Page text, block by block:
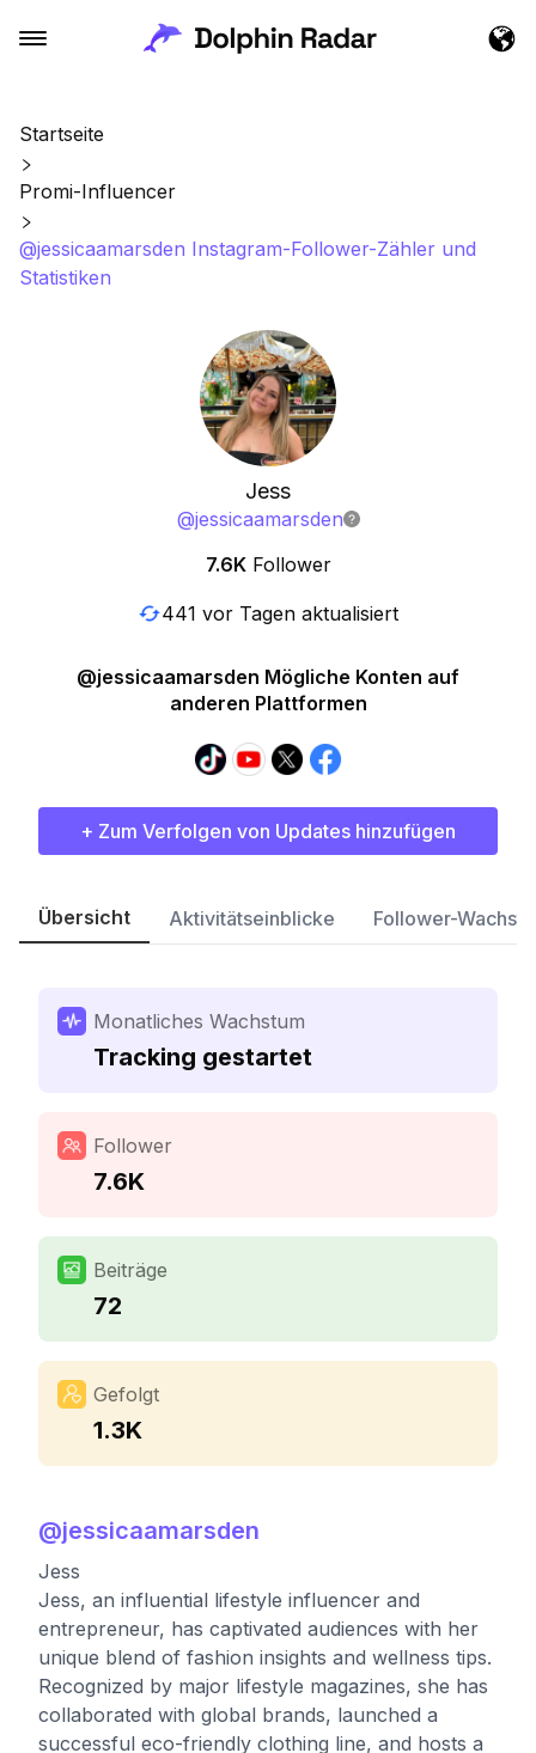
Startseite
Promi-Influencer
@jessicaamarsden Instagram-Follower-Zähler und
Statistiken
Jess
@jessicaamarsden
7.6K Follower
441 vor Tagen aktualisiert
@jessicaamarsden Mögliche Konten auf
anderen Plattformen
+ Zum Verfolgen von Updates hinzufügen
Übersicht Aktivitätseinblicke Follower-
Monatliches Wachstum
Tracking gestartet
Follower
7.6K
Beiträge
72
Gefolgt
1.3K
@jessicaamarsden
Jess
Jess, an influential lifestyle influencer and
entrepreneur, has captivated audiences with her
unique blend of fashion insights and wellness tips.
Recognized by major lifestyle magazines, she has
collaborated with global brands, launched a
successful eco-friendly clothing line, and hosts a